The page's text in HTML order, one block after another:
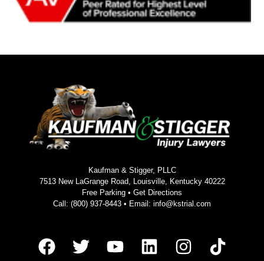
Kaufman & Stigger, PLLC
7513 New LaGrange Road, Louisville, Kentucky 40222
Free Parking • Get Directions
Call: (800) 937-8443 • Email: info@kstrial.com